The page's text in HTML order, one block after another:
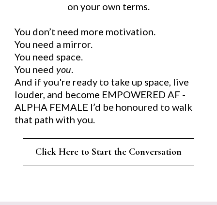
on your own terms.
You don’t need more motivation.
You need a mirror.
You need space.
You need you.
And if you're ready to take up space, live
louder, and become EMPOWERED AF -
ALPHA FEMALE I’d be honoured to walk
that path with you.
Click Here to Start the Conversation